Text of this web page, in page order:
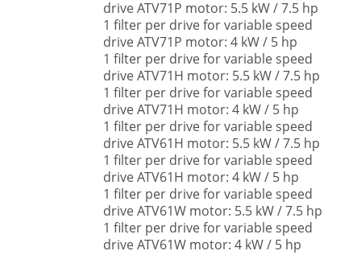
drive ATV71P motor: 5.5 kW / 7.5 hp
1 filter per drive for variable speed
drive ATV71P motor: 4 kW / 5 hp
1 filter per drive for variable speed
drive ATV71H motor: 5.5 kW / 7.5 hp
1 filter per drive for variable speed
drive ATV71H motor: 4 kW / 5 hp
1 filter per drive for variable speed
drive ATV61H motor: 5.5 kW / 7.5 hp
1 filter per drive for variable speed
drive ATV61H motor: 4 kW / 5 hp
1 filter per drive for variable speed
drive ATV61W motor: 5.5 kW / 7.5 hp
1 filter per drive for variable speed
drive ATV61W motor: 4 kW / 5 hp